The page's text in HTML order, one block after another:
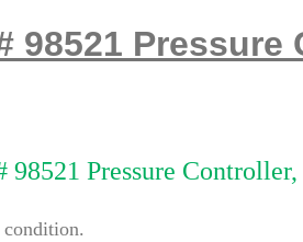
98521 Pressure
Pressure Controller,